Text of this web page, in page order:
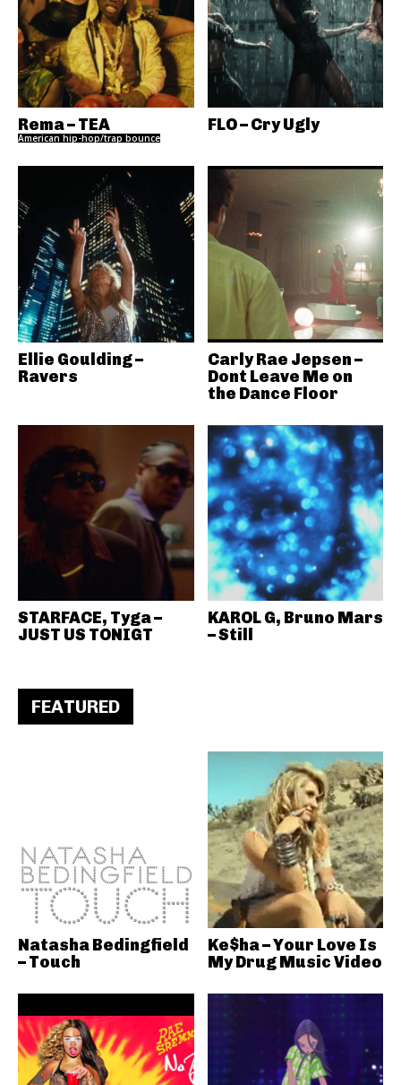
Rema – TEA
American hip-hop/trap bounce
FLO – Cry Ugly
Ellie Goulding –
Ravers
Carly Rae Jepsen –
Dont Leave Me on
the Dance Floor
STARFACE, Tyga –
JUST US TONIGT
KAROL G, Bruno Mars
– Still
FEATURED
Natasha Bedingfield
– Touch
Ke$ha – Your Love Is
My Drug Music Video